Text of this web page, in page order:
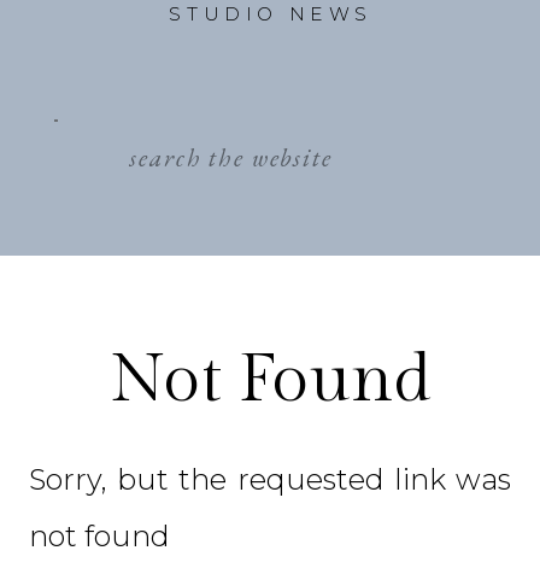
STUDIO NEWS
search
Not Found
Sorry, but the requested link was
not found